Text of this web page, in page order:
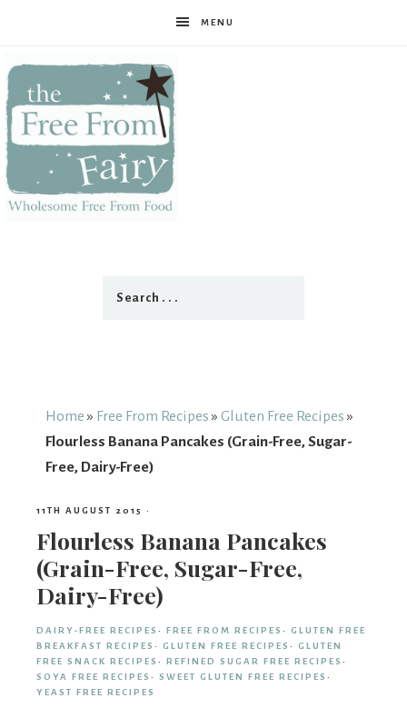
MENU
From
Fairy
Home » Free From Recipes » Gluten Free Recipes »
Flourless Banana Pancakes (Grain-Free, Sugar-
Free, Dairy-Free)
11TH AUGUST 2015 ·
Flourless Banana Pancakes
(Grain-Free, Sugar-Free,
Dairy-Free)
DAIRY-FREE RECIPES · FREE FROM RECIPES · GLUTEN FREE
BREAKFAST RECIPES · GLUTEN FREE RECIPES · GLUTEN
FREE SNACK RECIPES · REFINED SUGAR FREE RECIPES ·
SOYA FREE RECIPES · SWEET GLUTEN FREE RECIPES ·
YEAST FREE RECIPES